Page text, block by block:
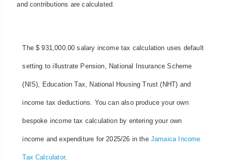
and contributions are calculated.
The $ 931,000.00 salary income tax calculation uses default
setting to illustrate Pension, National Insurance Scheme
(NIS), Education Tax, National Housing Trust (NHT) and
income tax deductions. You can also produce your own
bespoke income tax calculation by entering your own
income and expenditure for 2025/26 in the Jamaica Income
Tax Calculator.